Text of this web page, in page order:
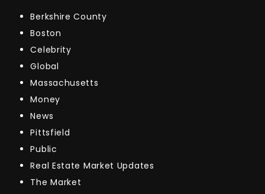
Berkshire County
Boston
Celebrity
Global
Massachusetts
Money
News
Pittsfield
Public
Real Estate Market Updates
The Market